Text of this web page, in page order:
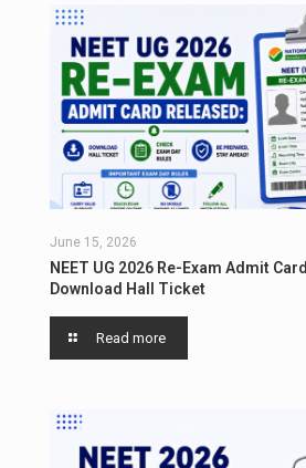
June 15, 2026
NEET UG 2026 Re-Exam Admit
Download Hall Ticket
Read more